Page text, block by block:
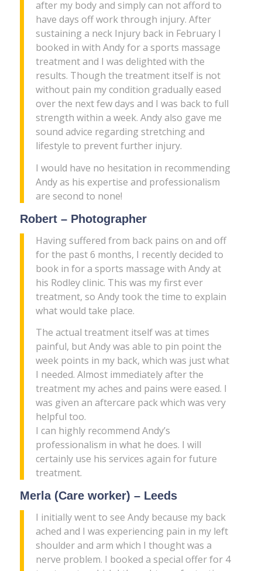
after my body and simply can not afford to
have days off work through injury. After
sustaining a neck Injury back in February I
booked in with Andy for a sports massage
treatment and I was delighted with the
results. Though the treatment itself is not
without pain my condition gradually eased
over the next few days and I was back to full
strength within a week. Andy also gave me
sound advice regarding stretching and
lifestyle to prevent further injury.
I would have no hesitation in recommending
Andy as his expertise and professionalism
are second to none!
Robert – Photographer
Having suffered from back pains on and off
for the past 6 months, I recently decided to
book in for a sports massage with Andy at
his Rodley clinic. This was my first ever
treatment, so Andy took the time to explain
what would take place.
The actual treatment itself was at times
painful, but Andy was able to pin point the
week points in my back, which was just what
I needed. Almost immediately after the
treatment my aches and pains were eased. I
was given an aftercare pack which was very
helpful too.
I can highly recommend Andy’s
professionalism in what he does. I will
certainly use his services again for future
treatment.
Merla (Care worker) – Leeds
I initially went to see Andy because my back
ached and I was experiencing pain in my left
shoulder and arm which I thought was a
nerve problem. I booked a special offer for 4